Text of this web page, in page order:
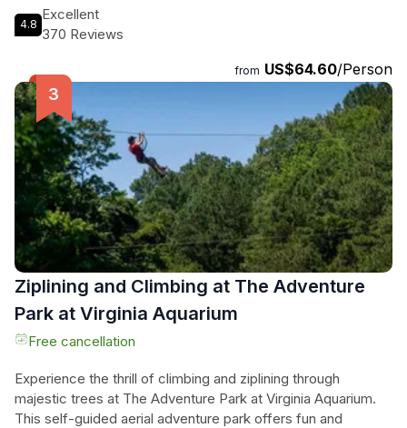
top kayaks as you explore the coastal waters of Virginia
Beach and get closer to wild dolphins than ever before. Our
the coast while you soak in the breathtaking scenery and
create unforgettable memories with the dolphins. This tour
is available from May 1st to October 1st at 9:30am and 2pm
daily. Please note that the tour location may change based
on ocean conditions, winds, currents, and tides. Book now
and embark on an unforgettable adventure with these
incredible creatures.
4.8
Excellent
370 Reviews
from US$64.60/Person
Ziplining and Climbing at The Adventure
Park at Virginia Aquarium
Free cancellation
Experience the thrill of climbing and ziplining through
majestic trees at The Adventure Park at Virginia Aquarium.
This self-guided aerial adventure park offers fun and